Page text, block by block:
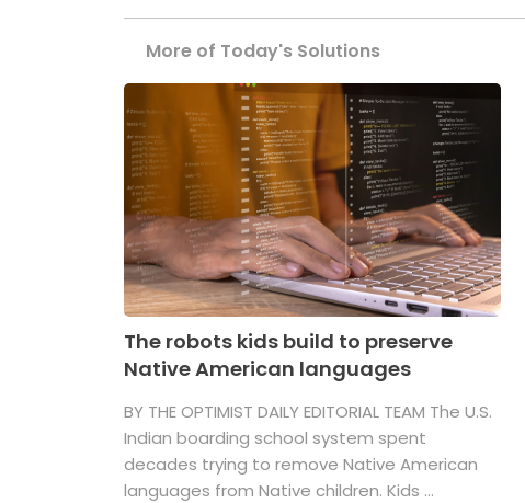
More of Today's Solutions
The robots kids build to preserve
Native American languages
BY THE OPTIMIST DAILY EDITORIAL TEAM The U.S.
Indian boarding school system spent
decades trying to remove Native American
languages from Native children. Kids ...